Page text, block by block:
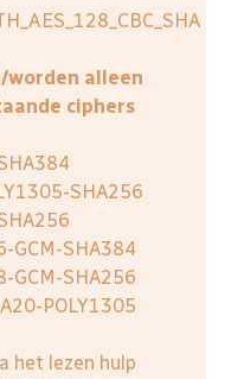
worden alleen
ciphers
SHA256
GCM-SHA384
GCM-SHA256
POLY1305
het lezen hulp